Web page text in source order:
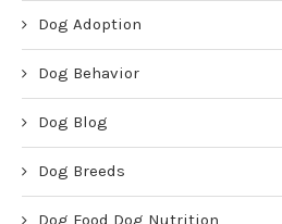
Dog Adoption
Dog Behavior
Dog Blog
Dog Breeds
Dog Food Dog Nutrition